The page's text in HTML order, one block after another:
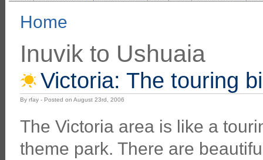
Home
Inuvik to Ushuaia
Victoria: The touring
By rfay - Posted on August 23rd, 2006
The Victoria area is like a
theme park. There are